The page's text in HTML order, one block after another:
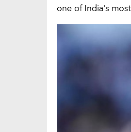
one of India’s